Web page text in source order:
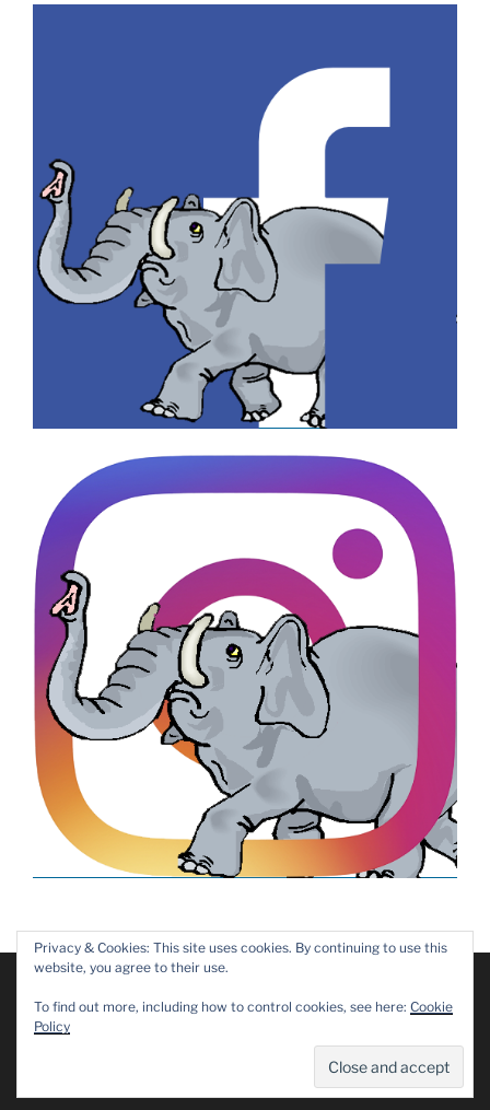
Maidstone
We are using cookies to give you the best experience on our
website.
You can find out more about which cookies we are using or
switch them off in
Privacy & Cookies: This site uses cookies. By continuing to use this
website, you agree to their use.
To find out more, including how to control cookies, see here: Cookie
Policy